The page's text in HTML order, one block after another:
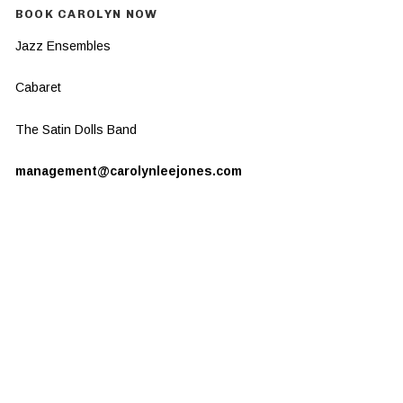
BOOK CAROLYN NOW
Jazz Ensembles
Cabaret
The Satin Dolls Band
management@carolynleejones.com